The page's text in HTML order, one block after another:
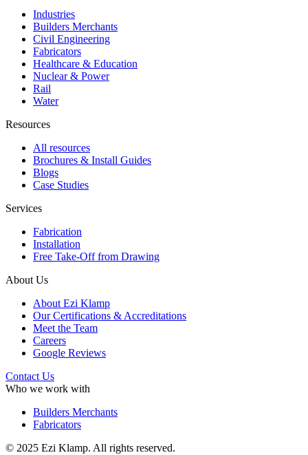
Industries
Builders Merchants
Civil Engineering
Fabricators
Healthcare & Education
Nuclear & Power
Rail
Water
Resources
All resources
Brochures & Install Guides
Blogs
Case Studies
Services
Fabrication
Installation
Free Take-Off from Drawing
About Us
About Ezi Klamp
Our Certifications & Accreditations
Meet the Team
Careers
Google Reviews
Contact Us
Who we work with
Builders Merchants
Fabricators
© 2025 Ezi Klamp. All rights reserved.